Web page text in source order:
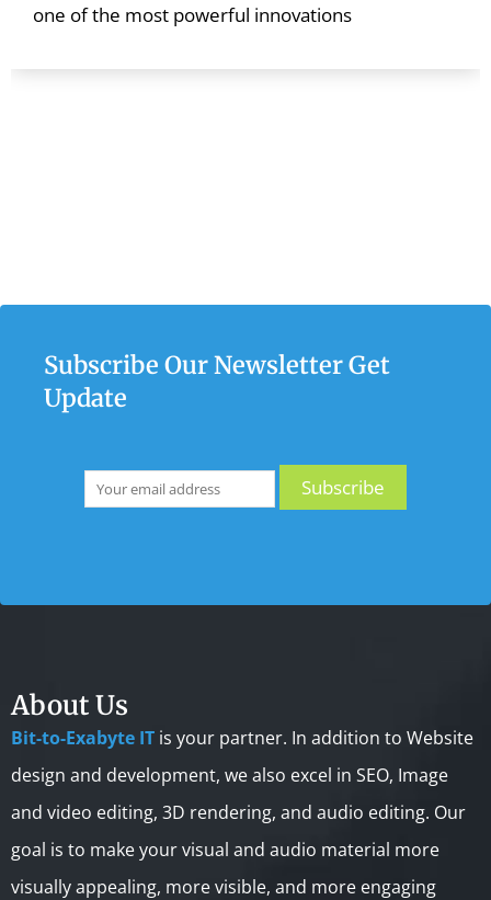
one of the most powerful innovations
Subscribe Our Newsletter Get
Update
About Us
Bit-to-Exabyte IT is your partner. In addition to Website
design and development, we also excel in SEO, Image
and video editing, 3D rendering, and audio editing. Our
goal is to make your visual and audio material more
visually appealing, more visible, and more engaging